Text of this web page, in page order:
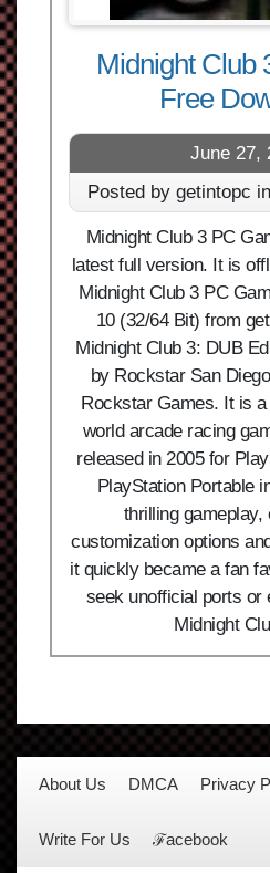
Midnight Club
Free
June 27,
Posted by getintopc in
Midnight Club 3 PC
latest full version. It is
Midnight Club 3 PC
10 (32/64 Bit) from
Midnight Club 3: DUB
by Rockstar San
Rockstar Games. It is
world arcade racing
released in 2005 for
PlayStation Portable
thrilling
customization options
it quickly became a fan
seek unofficial ports or
Midnight
About Us DMCA Privacy
Write For Us ℱacebook